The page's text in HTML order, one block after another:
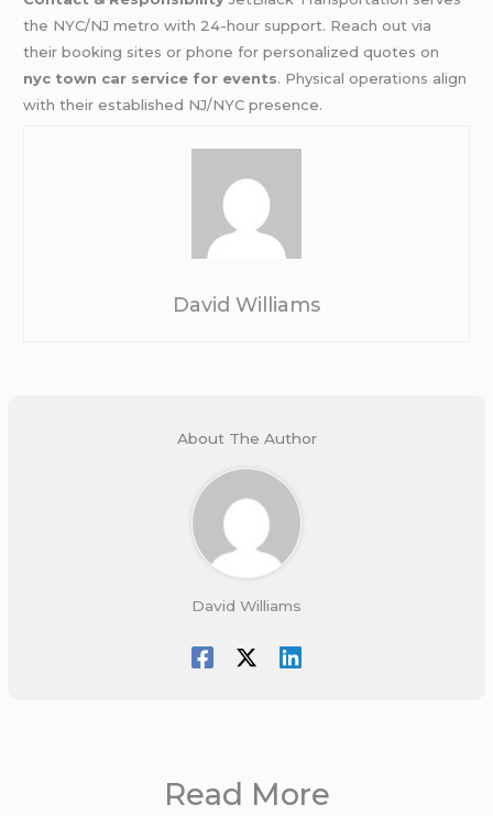
the NYC/NJ metro with 24-hour support. Reach out via
their booking sites or phone for personalized quotes on
nyc town car service for events. Physical operations align
with their established NJ/NYC presence.
David Williams
About The Author
David Williams
Read More